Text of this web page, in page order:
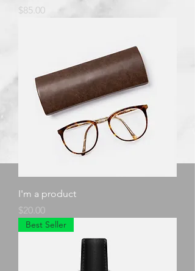
Price
$85.00
I'm a product
Price
$20.00
Best Seller